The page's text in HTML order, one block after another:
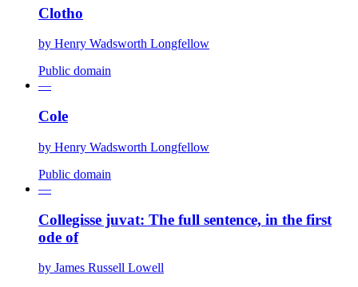
Clotho
by Henry Wadsworth Longfellow
Public domain
—
Cole
by Henry Wadsworth Longfellow
Public domain
—
Collegisse juvat: The full sentence, in the first
ode of
by James Russell Lowell